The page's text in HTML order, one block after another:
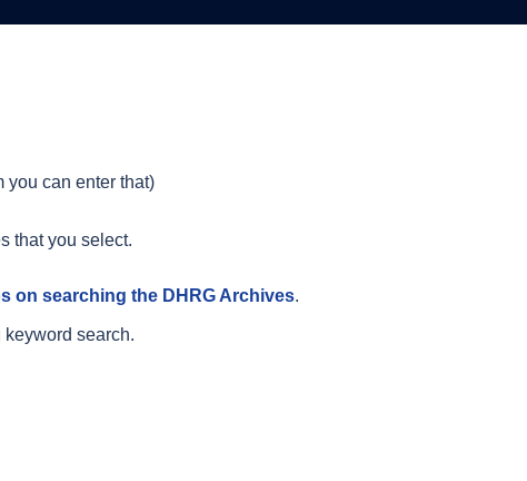
you can enter that)
that you select.
on searching the DHRG Archives.
search.